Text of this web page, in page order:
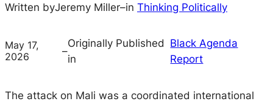
Written byJeremy Miller–in Thinking Politically
May 17,
2026
–
Originally Published
in
Black Agenda
Report
The attack on Mali was a coordinated international